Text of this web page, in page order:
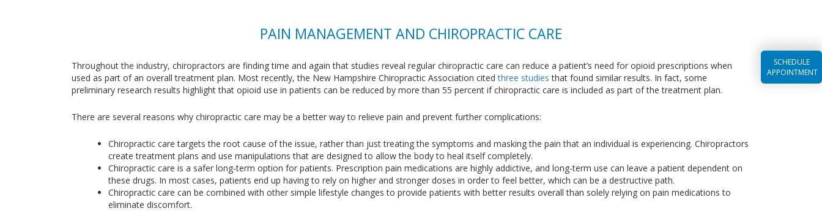
SCHEDULE
APPOINTMENT
PAIN MANAGEMENT AND CHIROPRACTIC CARE
Throughout the industry, chiropractors are finding time and again that studies reveal regular chiropractic care can reduce a patient’s need for opioid prescriptions when
used as part of an overall treatment plan. Most recently, the New Hampshire Chiropractic Association citedthree studies that found similar results. In fact, some
preliminary research results highlight that opioid use in patients can be reduced by more than 55 percent if chiropractic care is included as part of the treatment plan.
There are several reasons why chiropractic care may be a better way to relieve pain and prevent further complications:
Chiropractic care targets the root cause of the issue, rather than just treating the symptoms and masking the pain that an individual is experiencing. Chiropractors
create treatment plans and use manipulations that are designed to allow the body to heal itself completely.
Chiropractic care is a safer long-term option for patients. Prescription pain medications are highly addictive, and long-term use can leave a patient dependent on
these drugs. In most cases, patients end up having to rely on higher and stronger doses in order to feel better, which can be a destructive path.
Chiropractic care can be combined with other simple lifestyle changes to provide patients with better results overall than solely relying on pain medications to
eliminate discomfort.